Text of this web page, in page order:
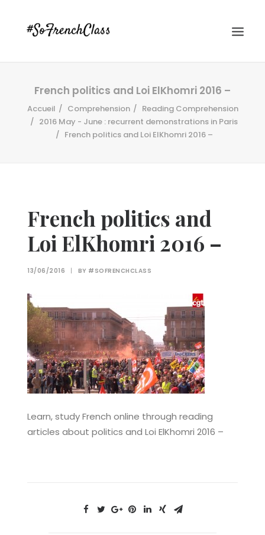
Recherche
French politics and Loi ElKhomri 2016 –
Accueil Comprehension
Reading Comprehension
2016 May - June : recurrent demonstrations in Paris
French politics and Loi ElKhomri 2016 –
French politics and
Loi ElKhomri 2016 –
13/06/2016 | BY #SOFRENCHCLASS
Learn, study French online through reading
articles about politics and Loi ElKhomri 2016 –